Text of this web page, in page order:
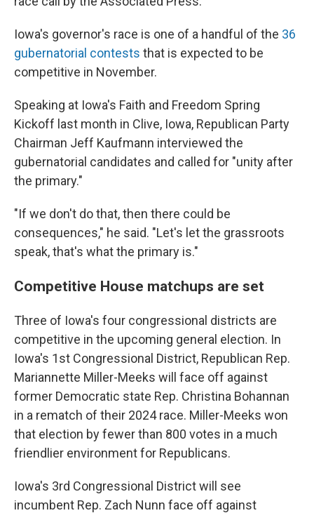
Iowa's governor's race is one of a handful of the 36
gubernatorial contests that is expected to be
competitive in November.
Speaking at Iowa's Faith and Freedom Spring
Kickoff last month in Clive, Iowa, Republican Party
Chairman Jeff Kaufmann interviewed the
gubernatorial candidates and called for "unity after
the primary."
"If we don't do that, then there could be
consequences," he said. "Let's let the grassroots
speak, that's what the primary is."
Competitive House matchups are set
Three of Iowa's four congressional districts are
competitive in the upcoming general election. In
Iowa's 1st Congressional District, Republican Rep.
Mariannette Miller-Meeks will face off against
former Democratic state Rep. Christina Bohannan
in a rematch of their 2024 race. Miller-Meeks won
that election by fewer than 800 votes in a much
friendlier environment for Republicans.
Iowa's 3rd Congressional District will see
incumbent Rep. Zach Nunn face off against